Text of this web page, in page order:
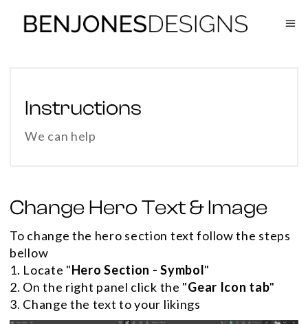
Instructions
We can help
Change Hero Text & Image
To change the hero section text follow the steps
bellow
1. Locate "Hero Section - Symbol"
2. On the right panel click the "Gear Icon tab"
3. Change the text to your likings